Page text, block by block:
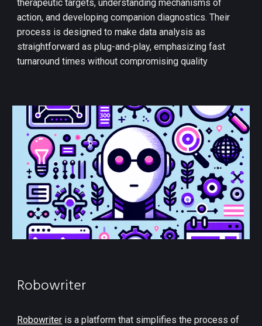
therapeutic targets, understanding mechanisms of
action, and developing companion diagnostics. Their
process is designed to make data analysis as
straightforward as plug-and-play, emphasizing fast
turnaround times without compromising quality
Robowriter
Robowriter is a platform that simplifies the process of